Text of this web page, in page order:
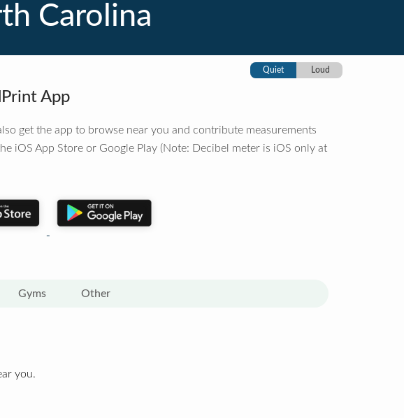
Carolina
Quiet Loud
App
get the app to browse near you and contribute measurements
iOS App Store or Google Play (Note: Decibel meter is iOS only at
Gyms Other
you.